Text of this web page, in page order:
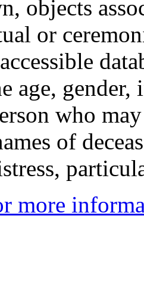
objects
or
age,
who
of
more